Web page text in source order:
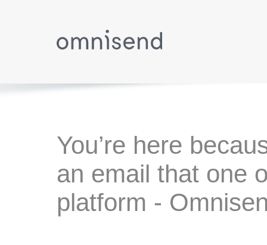
You’re here
an email that one
platform -